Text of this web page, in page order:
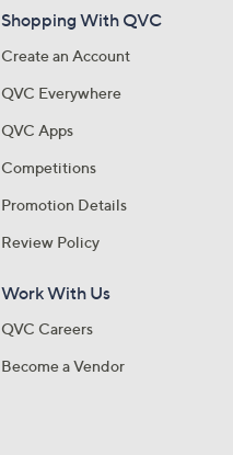
Shopping With QVC
Create an Account
QVC Everywhere
QVC Apps
Competitions
Promotion Details
Review Policy
Work With Us
QVC Careers
Become a Vendor